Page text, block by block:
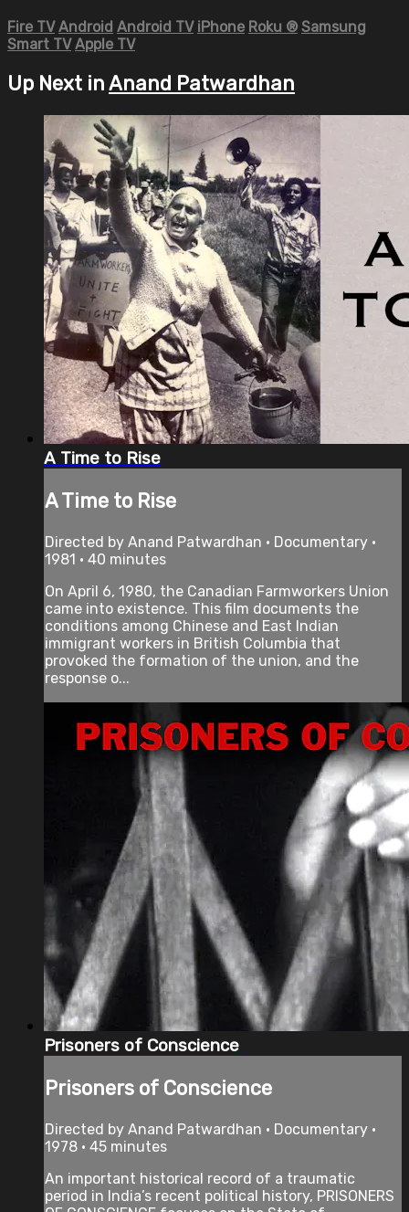
Fire TV Android Android TV iPhone Roku ® Samsung
Smart TV Apple TV
Up Next in Anand Patwardhan
A Time to Rise
A Time to Rise
Directed by Anand Patwardhan • Documentary •
1981 • 40 minutes
On April 6, 1980, the Canadian Farmworkers Union
came into existence. This film documents the
conditions among Chinese and East Indian
immigrant workers in British Columbia that
provoked the formation of the union, and the
response o...
Prisoners of Conscience
Prisoners of Conscience
Directed by Anand Patwardhan • Documentary •
1978 • 45 minutes
An important historical record of a traumatic
period in India’s recent political history, PRISONERS